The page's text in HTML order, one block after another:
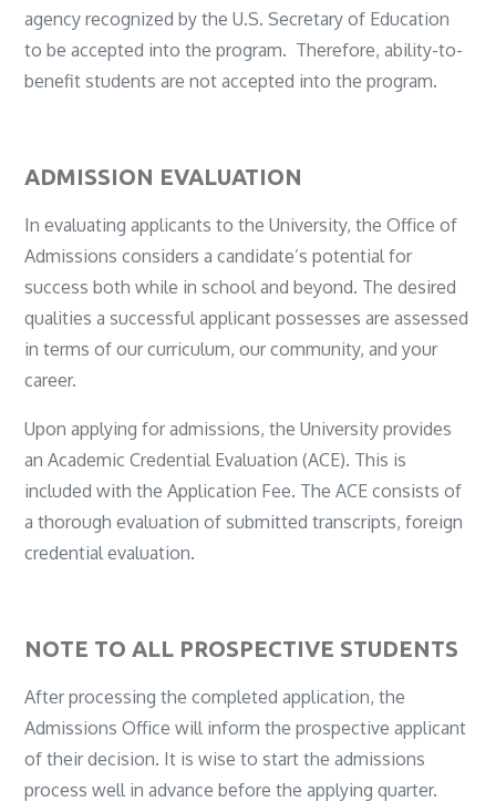
agency recognized by the U.S. Secretary of Education
to be accepted into the program. Therefore, ability-to-
benefit students are not accepted into the program.
ADMISSION EVALUATION
In evaluating applicants to the University, the Office of
Admissions considers a candidate’s potential for
success both while in school and beyond. The desired
qualities a successful applicant possesses are assessed
in terms of our curriculum, our community, and your
career.
Upon applying for admissions, the University provides
an Academic Credential Evaluation (ACE). This is
included with the Application Fee. The ACE consists of
a thorough evaluation of submitted transcripts, foreign
credential evaluation.
NOTE TO ALL PROSPECTIVE STUDENTS
After processing the completed application, the
Admissions Office will inform the prospective applicant
of their decision. It is wise to start the admissions
process well in advance before the applying quarter.